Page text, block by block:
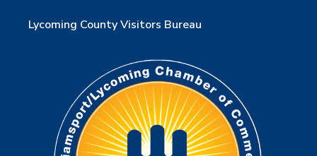
Lycoming County Visitors Bureau